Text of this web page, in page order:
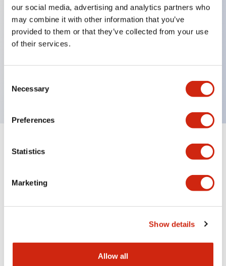
our social media, advertising and analytics partners who
may combine it with other information that you’ve
provided to them or that they’ve collected from your use
of their services.
Selection
Necessary
Preferences
Statistics
Marketing
Show details
Allow all
Key Features
Can be mounted closely in groups
Protection structure is IP65 (IEC60529)
Documents and Files
Catalogs & Brochures
04/09/2025.PDF1.23MB